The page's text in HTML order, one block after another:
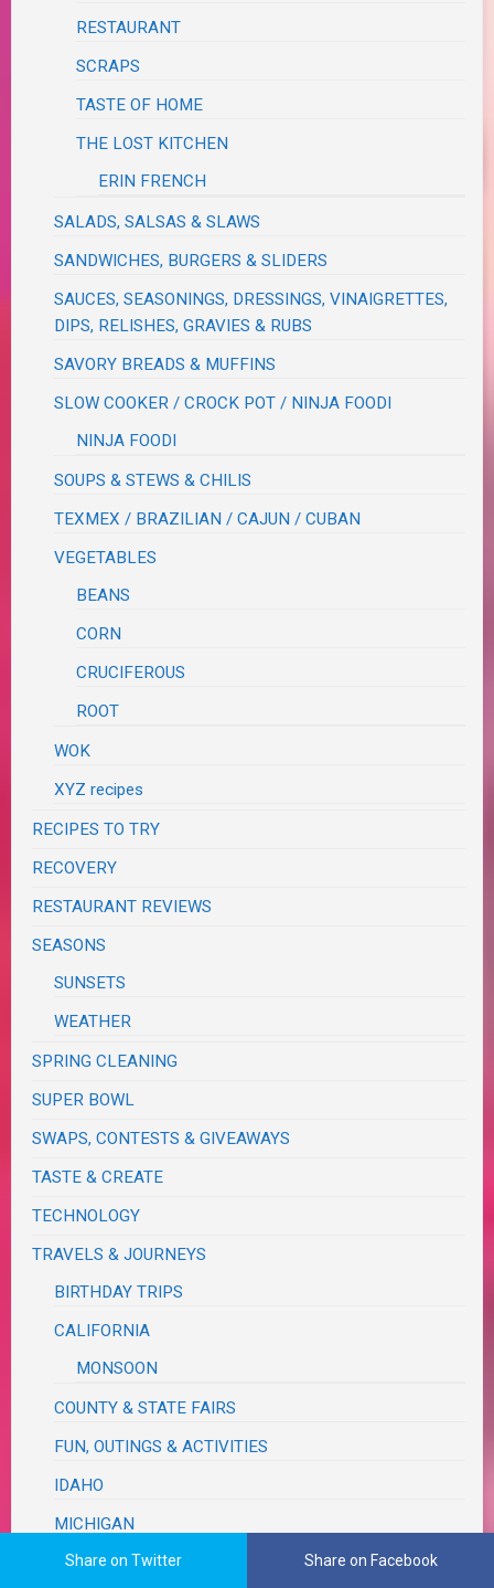
RESTAURANT
SCRAPS
TASTE OF HOME
THE LOST KITCHEN
ERIN FRENCH
SALADS, SALSAS & SLAWS
SANDWICHES, BURGERS & SLIDERS
SAUCES, SEASONINGS, DRESSINGS, VINAIGRETTES,
DIPS, RELISHES, GRAVIES & RUBS
SAVORY BREADS & MUFFINS
SLOW COOKER / CROCK POT / NINJA FOODI
NINJA FOODI
SOUPS & STEWS & CHILIS
TEXMEX / BRAZILIAN / CAJUN / CUBAN
VEGETABLES
BEANS
CORN
CRUCIFEROUS
ROOT
WOK
XYZ recipes
RECIPES TO TRY
RECOVERY
RESTAURANT REVIEWS
SEASONS
SUNSETS
WEATHER
SPRING CLEANING
SUPER BOWL
SWAPS, CONTESTS & GIVEAWAYS
TASTE & CREATE
TECHNOLOGY
TRAVELS & JOURNEYS
BIRTHDAY TRIPS
CALIFORNIA
MONSOON
COUNTY & STATE FAIRS
FUN, OUTINGS & ACTIVITIES
IDAHO
MICHIGAN
FALL COLOR
Share on Twitter Share on Facebook